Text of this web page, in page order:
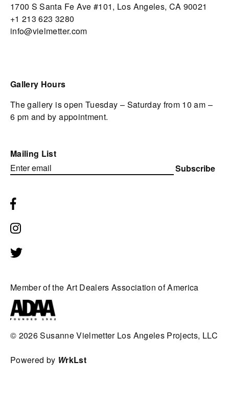
1700 S Santa Fe Ave #101, Los Angeles, CA 90021
+1 213 623 3280
info@vielmetter.com
Gallery Hours
The gallery is open Tuesday – Saturday from 10 am –
6 pm and by appointment.
Mailing List
Subscribe
Member of the Art Dealers Association of America
© 2026Susanne Vielmetter Los Angeles Projects, LLC
Powered by WrkLst